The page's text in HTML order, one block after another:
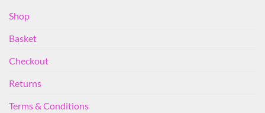
Shop
Basket
Checkout
Returns
Terms & Conditions